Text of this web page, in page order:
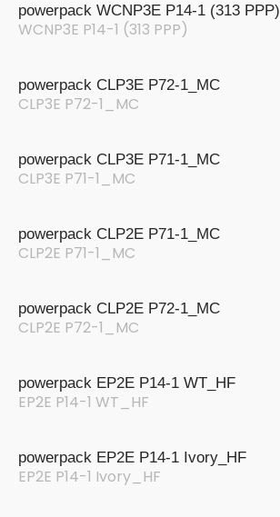
powerpack WCNP3E P14-1 (313 PPP)
WCNP3E P14-1 (313 PPP)
powerpack CLP3E P72-1_MC
CLP3E P72-1_MC
powerpack CLP3E P71-1_MC
CLP3E P71-1_MC
powerpack CLP2E P71-1_MC
CLP2E P71-1_MC
powerpack CLP2E P72-1_MC
CLP2E P72-1_MC
powerpack EP2E P14-1 WT_HF
EP2E P14-1 WT_HF
powerpack EP2E P14-1 Ivory_HF
EP2E P14-1 Ivory_HF